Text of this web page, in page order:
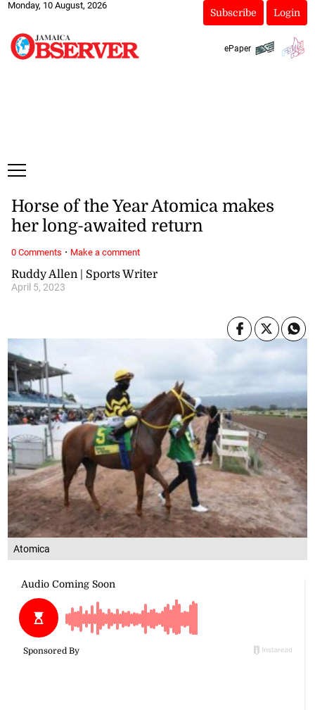
Monday, 10 August, 2026
Subscribe Login
ePaper
Atomica
Ruddy Allen | Sports Writer
April 5, 2023
Horse of the Year Atomica makes
her long-awaited return
0 Comments · Make a comment